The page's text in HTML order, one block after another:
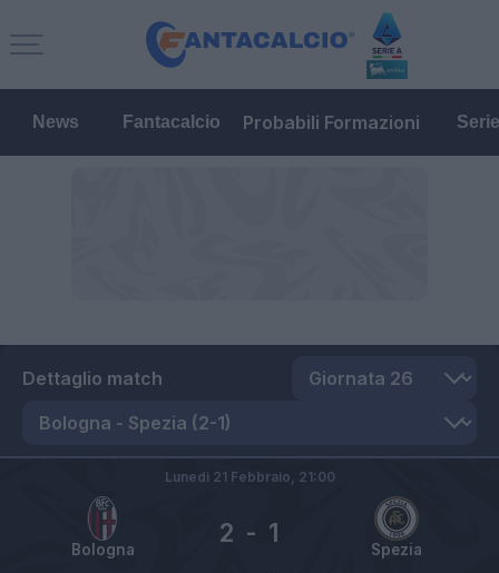
News Fantacalcio Probabili Formazioni
Dettaglio match
Bologna Spezia
2 - 1
Lunedì 21 Febbraio, 21:00